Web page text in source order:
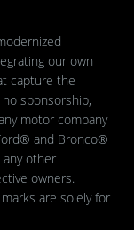
our own
capture the
sponsorship,
motor company
and Bronco®
any other
owners.
are solely for